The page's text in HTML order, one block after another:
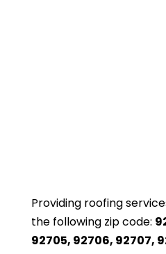
Providing roofing
the following zip code:
92705, 92706, 92707,